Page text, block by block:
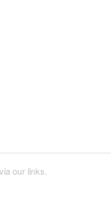
our links.